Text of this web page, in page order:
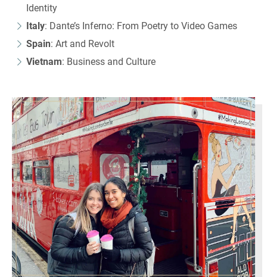
Identity
Italy: Dante’s Inferno: From Poetry to Video Games
Spain: Art and Revolt
Vietnam: Business and Culture